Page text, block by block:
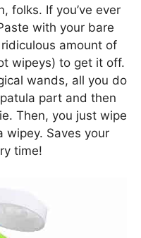
folks. If you’ve ever
with your bare
amount of
wipeys) to get it off.
wands, all you do
part and then
Then, you just wipe
wipey. Saves your
time!